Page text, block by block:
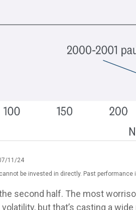
11/24
be invested in directly. Past
second half. The most
but that’s casting a